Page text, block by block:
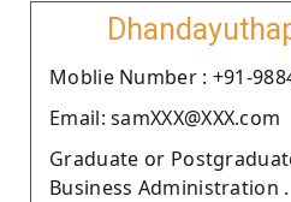
Moblie Number : +91-
Email: samXXX@XXX.com
Graduate or
Business Administration .